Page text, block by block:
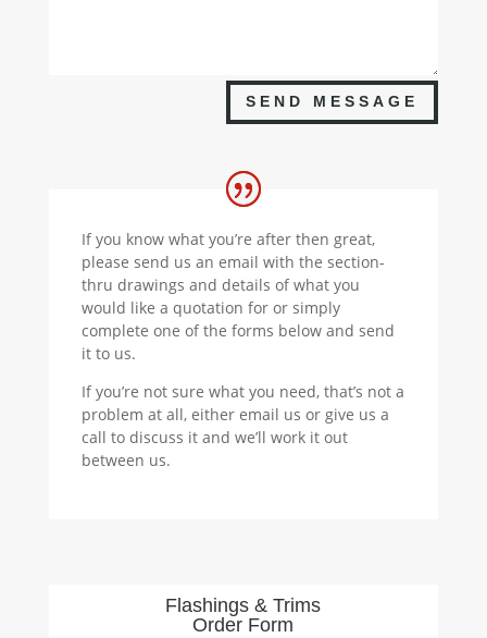
SEND MESSAGE
If you know what you’re after then great,
please send us an email with the section-
thru drawings and details of what you
would like a quotation for or simply
complete one of the forms below and send
it to us.
If you’re not sure what you need, that’s not a
problem at all, either email us or give us a
call to discuss it and we’ll work it out
between us.
Flashings & Trims
Order Form